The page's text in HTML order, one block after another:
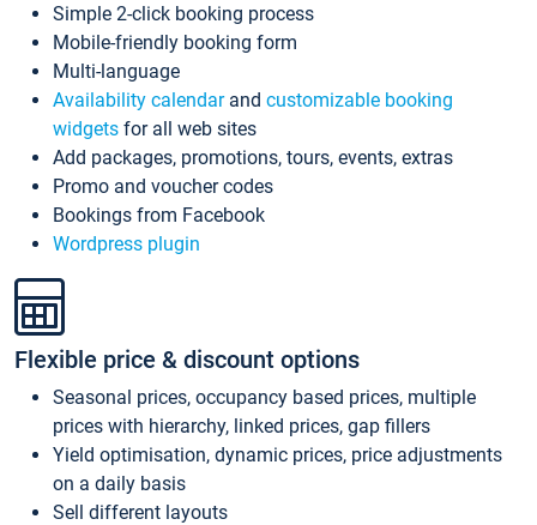
Simple 2-click booking process
Mobile-friendly booking form
Multi-language
Availability calendarand customizable booking
widgets for all web sites
Add packages, promotions, tours, events, extras
Promo and voucher codes
Bookings from Facebook
Wordpress plugin
Flexible price & discount options
Seasonal prices, occupancy based prices, multiple
prices with hierarchy, linked prices, gap fillers
Yield optimisation, dynamic prices, price adjustments
on a daily basis
Sell different layouts